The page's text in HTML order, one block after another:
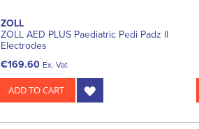
ZOLL
ZOLL AED PLUS Paediatric Pedi Padz II
Electrodes
€169.60 Ex. Vat
ADD TO CART